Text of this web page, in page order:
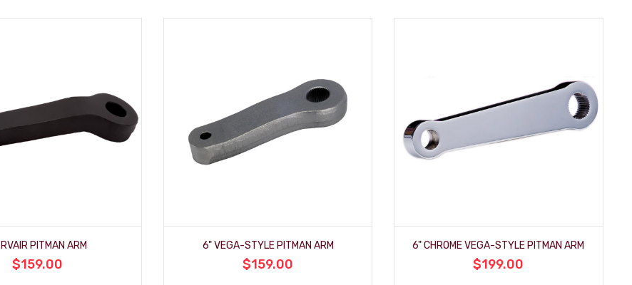
PITMAN ARM
$159.00
6" VEGA-STYLE PITMAN ARM
$159.00
6" CHROME VEGA-STYLE PITMAN ARM
$199.00